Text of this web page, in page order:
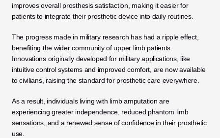
improves overall prosthesis satisfaction, making it easier for
patients to integrate their prosthetic device into daily routines.
The progress made in military research has had a ripple effect,
benefiting the wider community of upper limb patients.
Innovations originally developed for military applications, like
intuitive control systems and improved comfort, are now available
to civilians, raising the standard for prosthetic care everywhere.
As a result, individuals living with limb amputation are
experiencing greater independence, reduced phantom limb
sensations, and a renewed sense of confidence in their prosthetic
use.